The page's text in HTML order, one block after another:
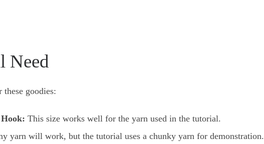
Need
goodies:
This size works well for the yarn used in the tutorial.
yarn will work, but the tutorial uses a chunky yarn for demonstration.